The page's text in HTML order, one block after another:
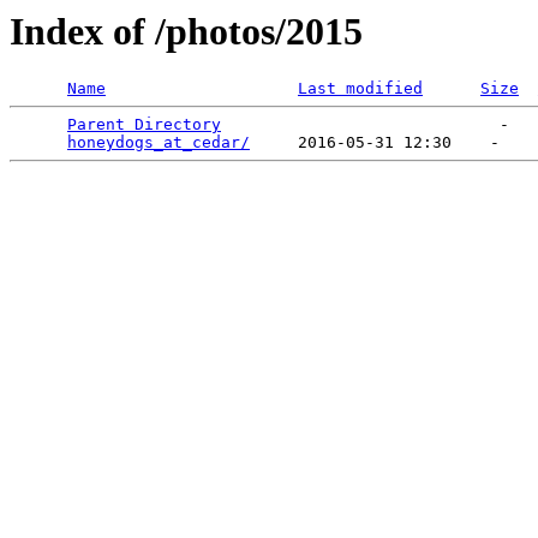
Index of /photos/2015
Name Last modified Size
Parent Directory
                             -
honeydogs_at_cedar/